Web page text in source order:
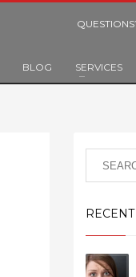
BLOG SERVICES